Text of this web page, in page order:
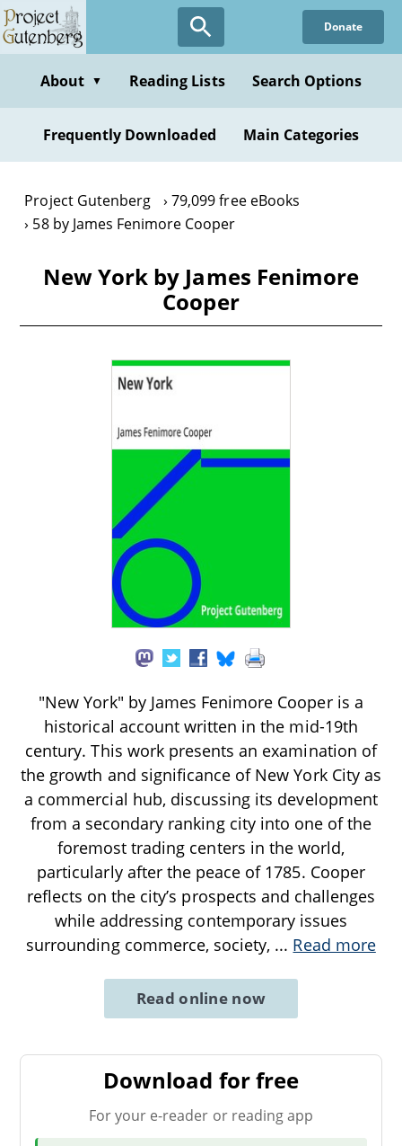
Skip
to
content
Donate
About ▼ Reading Lists Search Options
Frequently Downloaded Main Categories
Project Gutenberg
79,099 free eBooks
58 by James Fenimore Cooper
New York by James Fenimore
Cooper
"New York" by James Fenimore Cooper is a
historical account written in the mid-19th
century. This work presents an examination of
the growth and significance of New York City as
a commercial hub, discussing its development
from a secondary ranking city into one of the
foremost trading centers in the world,
particularly after the peace of 1785. Cooper
reflects on the city’s prospects and challenges
while addressing contemporary issues
surrounding commerce, society, ... Read more
Read online now
Download for free
For your e-reader or reading app